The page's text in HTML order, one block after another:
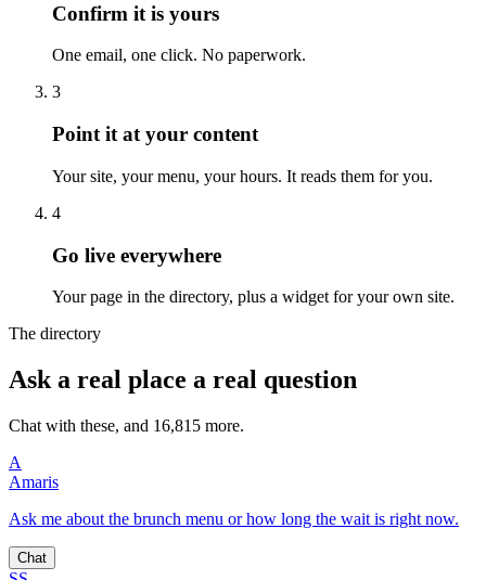
Confirm it is yours
One email, one click. No paperwork.
3
Point it at your content
Your site, your menu, your hours. It reads them for you.
4
Go live everywhere
Your page in the directory, plus a widget for your own site.
The directory
Ask a real place a real question
Chat with these, and 16,815 more.
A
Amaris
Ask me about the brunch menu or how long the wait is right now.
Chat